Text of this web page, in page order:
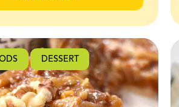
crisp up beautifully in the
the inside stays soft and fluffy.
a generous layer of lightly
ricotta that adds a
to the warm,
Every bite hits that
DESSERT